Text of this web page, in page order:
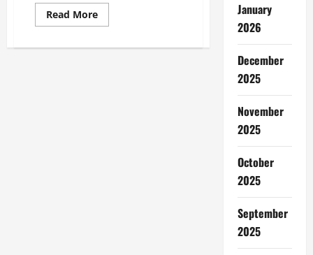
Read MoreRead
more
Turis
January
2026
December
2025
November
2025
October
2025
September
2025